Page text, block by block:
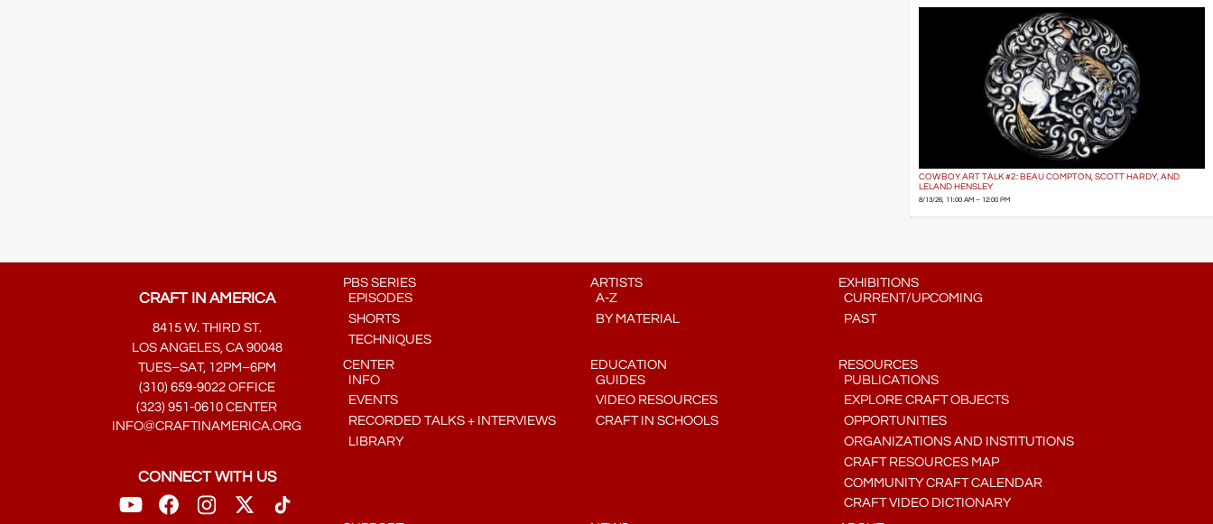
COWBOY ART TALK #2: BEAU COMPTON, SCOTT HARDY, AND
LELAND HENSLEY
8/13/26, 11:00 AM – 12:00 PM
CRAFT IN AMERICA
8415 W. THIRD ST.
LOS ANGELES, CA 90048
TUES–SAT, 12PM–6PM
(310) 659-9022 OFFICE
(323) 951-0610 CENTER
INFO@CRAFTINAMERICA.ORG
CONNECT WITH US
PBS SERIES
EPISODES
SHORTS
TECHNIQUES
ARTISTS
A-Z
BY MATERIAL
EXHIBITIONS
CURRENT/UPCOMING
PAST
CENTER
INFO
EVENTS
RECORDED TALKS + INTERVIEWS
LIBRARY
EDUCATION
GUIDES
VIDEO RESOURCES
CRAFT IN SCHOOLS
RESOURCES
PUBLICATIONS
EXPLORE CRAFT OBJECTS
OPPORTUNITIES
ORGANIZATIONS AND INSTITUTIONS
CRAFT RESOURCES MAP
COMMUNITY CRAFT CALENDAR
CRAFT VIDEO DICTIONARY